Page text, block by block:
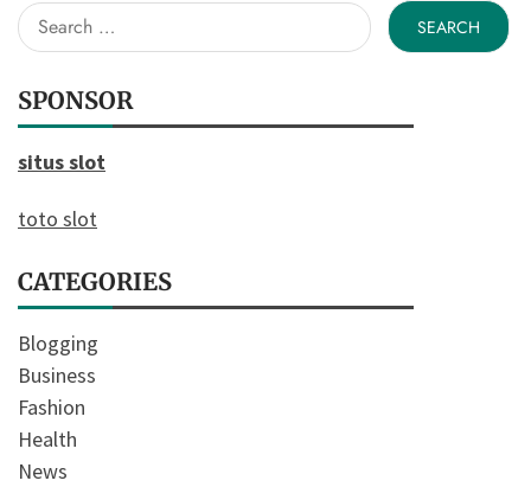
Search
for:
SPONSOR
situs slot
toto slot
CATEGORIES
Blogging
Business
Fashion
Health
News